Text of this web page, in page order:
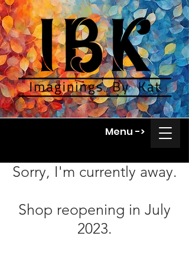
Menu ->
Sorry, I'm currently away.
Shop reopening in July
2023.